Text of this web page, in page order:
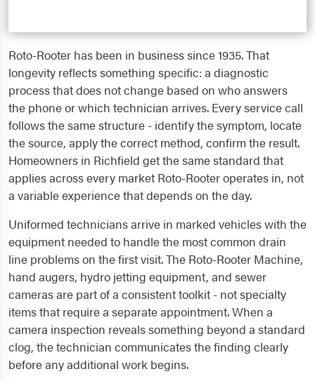
Roto-Rooter has been in business since 1935. That
longevity reflects something specific: a diagnostic
process that does not change based on who answers
the phone or which technician arrives. Every service call
follows the same structure - identify the symptom, locate
the source, apply the correct method, confirm the result.
Homeowners in Richfield get the same standard that
applies across every market Roto-Rooter operates in, not
a variable experience that depends on the day.
Uniformed technicians arrive in marked vehicles with the
equipment needed to handle the most common drain
line problems on the first visit. The Roto-Rooter Machine,
hand augers, hydro jetting equipment, and sewer
cameras are part of a consistent toolkit - not specialty
items that require a separate appointment. When a
camera inspection reveals something beyond a standard
clog, the technician communicates the finding clearly
before any additional work begins.